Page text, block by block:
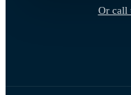
Or call